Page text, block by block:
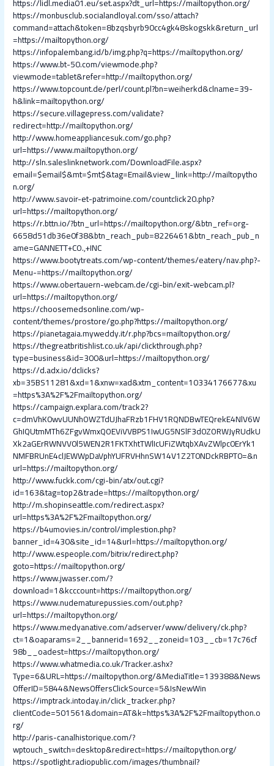
https://monbusclub.socialandloyal.com/sso/attach?
command=attach&token=8bzqsbyrb90cc4gk48skogskk&return_url
=https://mailtopython.org/
https://infopalembang.id/b/img.php?q=https://mailtopython.org/
https://www.bt-50.com/viewmode.php?
viewmode=tablet&refer=http://mailtopython.org/
https://www.topcount.de/perl/count.pl?bn=weiherkd&clname=39-
h&link=mailtopython.org/
https://secure.villagepress.com/validate?
redirect=http://mailtopython.org/
http://www.homeappliancesuk.com/go.php?
url=https://www.mailtopython.org/
http://sln.saleslinknetwork.com/DownloadFile.aspx?
email=$email$&mt=$mt$&tag=Email&view_link=http://mailtopytho
n.org/
http://www.savoir-et-patrimoine.com/countclick20.php?
url=https://mailtopython.org/
https://r.bttn.io/?btn_url=https://mailtopython.org/&btn_ref=org-
6658d51db36e0f38&btn_reach_pub=8226461&btn_reach_pub_n
ame=GANNETT+CO.,+INC
https://www.bootytreats.com/wp-content/themes/eatery/nav.php?-
Menu-=https://mailtopython.org/
https://www.obertauern-webcam.de/cgi-bin/exit-webcam.pl?
url=https://mailtopython.org/
https://choosemedsonline.com/wp-
content/themes/prostore/go.php?https://mailtopython.org/
https://pianetagaia.myweddy.it/r.php?bcs=mailtopython.org/
https://thegreatbritishlist.co.uk/api/clickthrough.php?
type=business&id=300&url=https://mailtopython.org/
https://d.adx.io/dclicks?
xb=35BS11281&xd=1&xnw=xad&xtm_content=10334176677&xu
=https%3A%2F%2Fmailtopython.org/
https://campaign.explara.com/track2?
c=dmVhK0wvUUNhOWZTdUJhaFRzb1FHV1RQNDBwTEQrekE4NlV6W
GhIQUtmMTh6ZFgvWmxQOEViVVBPS1IwUG5NSlF3d0ZORWJyRUdkU
Xk2aGErRWNVV0l5WEN2R1FKTXhtTWlIcUFiZWtqbXAvZWlpc0ErYk1
NMFBRUnE4clJEWWpDaVphYUFRVHhnSW14V1Z2T0NDckRBPT0=&n
url=https://mailtopython.org/
http://www.fuckk.com/cgi-bin/atx/out.cgi?
id=163&tag=top2&trade=https://mailtopython.org/
http://m.shopinseattle.com/redirect.aspx?
url=https%3A%2F%2Fmailtopython.org/
https://b4umovies.in/control/implestion.php?
banner_id=430&site_id=14&url=https://mailtopython.org/
http://www.espeople.com/bitrix/redirect.php?
goto=https://mailtopython.org/
https://www.jwasser.com/?
download=1&kcccount=https://mailtopython.org/
https://www.nudematurepussies.com/out.php?
url=https://mailtopython.org/
https://www.medyanative.com/adserver/www/delivery/ck.php?
ct=1&oaparams=2__bannerid=1692__zoneid=103__cb=17c76cf
98b__oadest=https://mailtopython.org/
https://www.whatmedia.co.uk/Tracker.ashx?
Type=6&URL=https://mailtopython.org/&MediaTitle=139388&News
OfferID=5844&NewsOffersClickSource=5&IsNewWin
https://imptrack.intoday.in/click_tracker.php?
clientCode=501561&domain=AT&k=https%3A%2F%2Fmailtopython.o
rg/
http://paris-canalhistorique.com/?
wptouch_switch=desktop&redirect=https://mailtopython.org/
https://spotlight.radiopublic.com/images/thumbnail?